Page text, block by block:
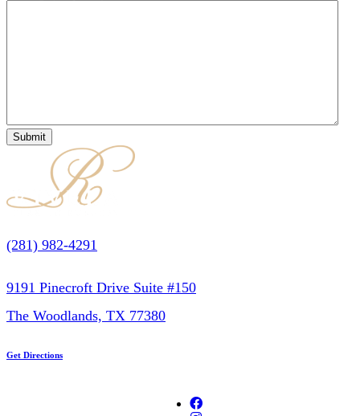
(281) 982-4291
9191 Pinecroft Drive Suite #150
The Woodlands, TX 77380
Get Directions